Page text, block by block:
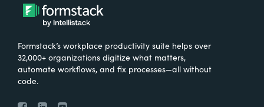
Formstack’s workplace productivity suite helps over
32,000+ organizations digitize what matters,
automate workflows, and fix processes—all without
code.